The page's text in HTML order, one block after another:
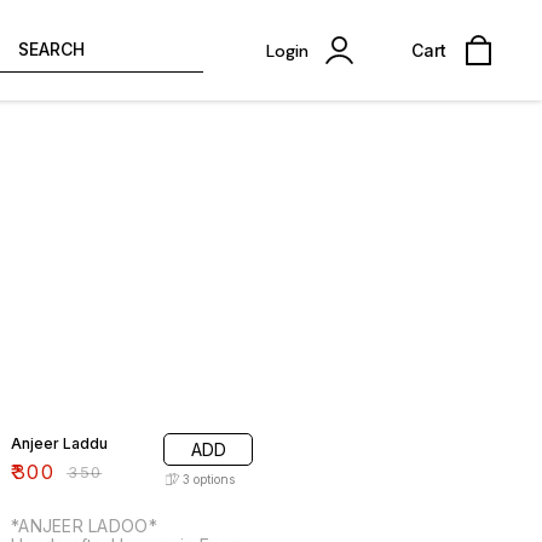
SEARCH Login Cart
Anjeer Laddu
₹300 ₹350
ADD
3 options
*ANJEER LADOO*